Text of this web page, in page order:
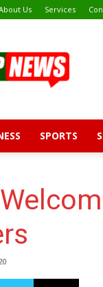
Us Services
SPORTS